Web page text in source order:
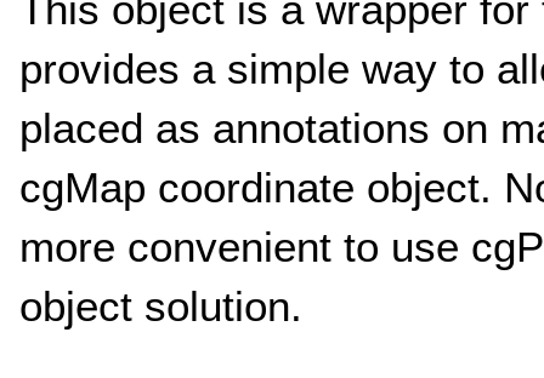
This object is a wrapper
provides a simple way to
placed as annotations on
cgMap coordinate object.
more convenient to use
object solution.